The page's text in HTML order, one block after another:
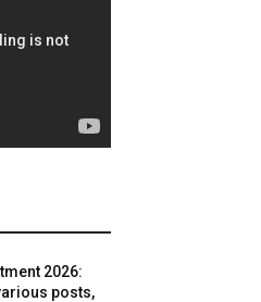
2026:
posts,